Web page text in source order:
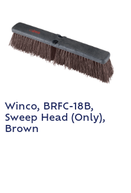
Winco, BRFC-18B,
Sweep Head (Only),
Brown